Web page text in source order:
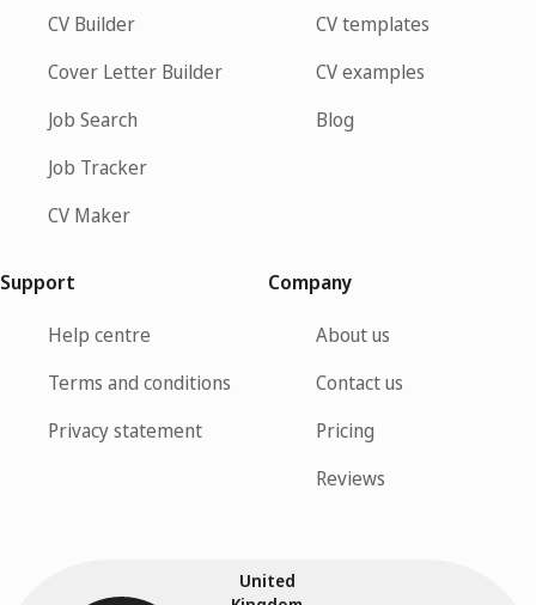
CV Builder
Cover Letter Builder
Job Search
Job Tracker
CV Maker
CV templates
CV examples
Blog
Support
Help centre
Terms and conditions
Privacy statement
Company
About us
Contact us
Pricing
Reviews
United